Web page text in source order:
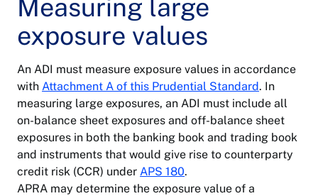
Measuring large
exposure values
An ADI must measure exposure values in accordance
with Attachment A of this Prudential Standard. In
measuring large exposures, an ADI must include all
on-balance sheet exposures and off-balance sheet
exposures in both the banking book and trading book
and instruments that would give rise to counterparty
credit risk (CCR) under APS 180.
APRA may determine the exposure value of a